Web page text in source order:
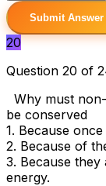
Submit
20
Question 20 of
Why must
be conserved
1. Because
2. Because of
3. Because
energy.